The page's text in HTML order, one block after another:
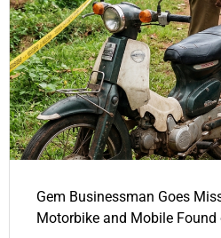
Gem Businessman Goes
Motorbike and Mobile Found